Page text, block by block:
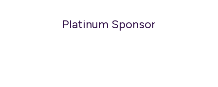
Platinum Sponsor